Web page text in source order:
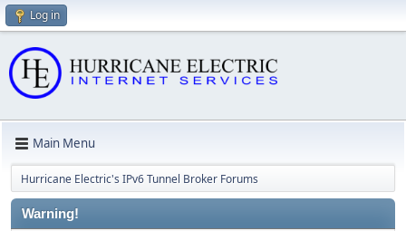
Log in
Main Menu
Hurricane Electric's IPv6 Tunnel Broker Forums
Warning!